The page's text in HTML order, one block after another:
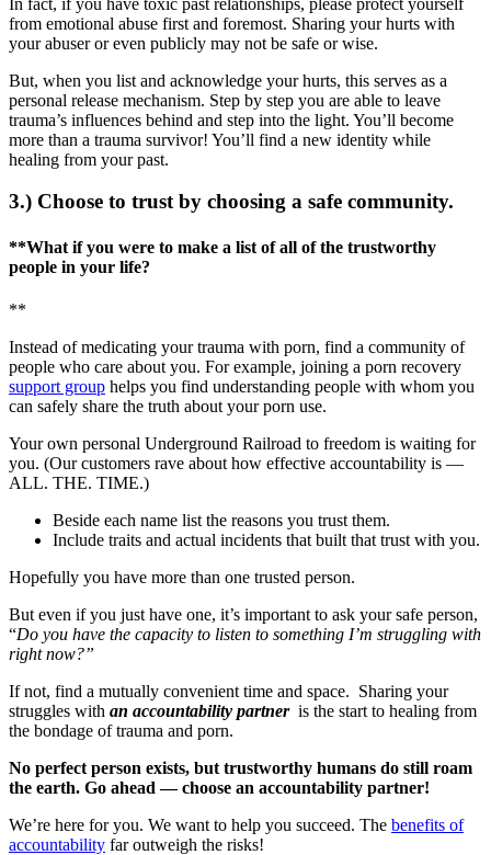
from emotional abuse first and foremost. Sharing your hurts with
your abuser or even publicly may not be safe or wise.
But, when you list and acknowledge your hurts, this serves as a
personal release mechanism. Step by step you are able to leave
trauma’s influences behind and step into the light. You’ll become
more than a trauma survivor! You’ll find a new identity while
healing from your past.
3.) Choose to trust by choosing a safe community.
**What if you were to make a list of all of the trustworthy
people in your life?
**
Instead of medicating your trauma with porn, find a community of
people who care about you. For example, joining a porn recovery
support group helps you find understanding people with whom you
can safely share the truth about your porn use.
Your own personal Underground Railroad to freedom is waiting for
you. (Our customers rave about how effective accountability is —
ALL. THE. TIME.)
Beside each name list the reasons you trust them.
Include traits and actual incidents that built that trust with you.
Hopefully you have more than one trusted person.
But even if you just have one, it’s important to ask your safe person,
“Do you have the capacity to listen to something I’m struggling with
right now?”
If not, find a mutually convenient time and space. Sharing your
struggles with an accountability partneris the start to healing from
the bondage of trauma and porn.
No perfect person exists, but trustworthy humans do still roam
the earth. Go ahead — choose an accountability partner!
We’re here for you. We want to help you succeed. The benefits of
accountability far outweigh the risks!